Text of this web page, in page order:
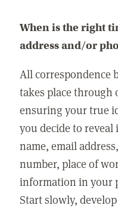
When is the right
address and/or
All correspondence
takes place through
ensuring your true
you decide to
name, email
number, place of
information in your
Start slowly,